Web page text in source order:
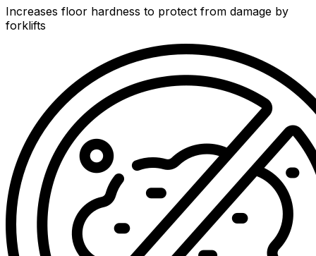
Increases floor hardness to protect from damage by
forklifts